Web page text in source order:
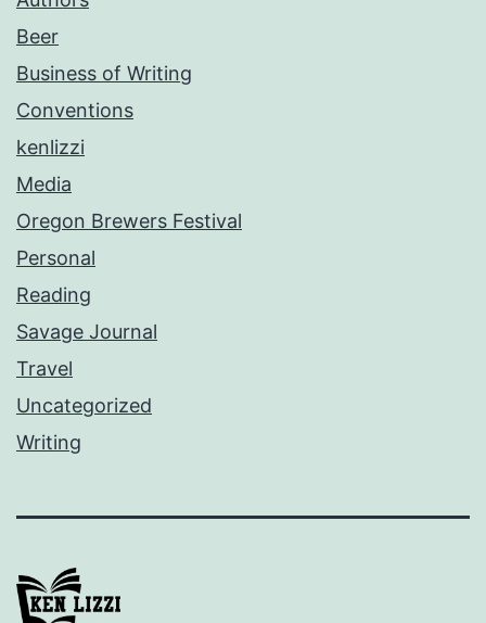
Beer
Business of Writing
Conventions
kenlizzi
Media
Oregon Brewers Festival
Personal
Reading
Savage Journal
Travel
Uncategorized
Writing